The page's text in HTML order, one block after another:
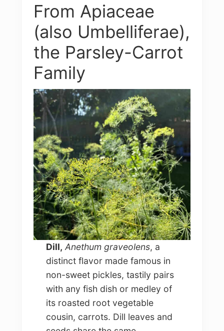
From Apiaceae
(also Umbelliferae),
the Parsley-Carrot
Family
Dill, Anethum graveolens, a
distinct flavor made famous in
non-sweet pickles, tastily pairs
with any fish dish or medley of
its roasted root vegetable
cousin, carrots. Dill leaves and